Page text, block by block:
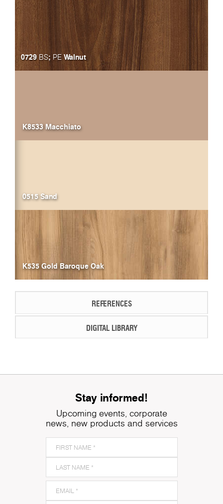
0729 BS; PEWalnut
K8533 Macchiato
0515 Sand
K535 Gold Baroque Oak
REFERENCES
DIGITAL LIBRARY
Stay informed!
Upcoming events, corporate
news, new products and services